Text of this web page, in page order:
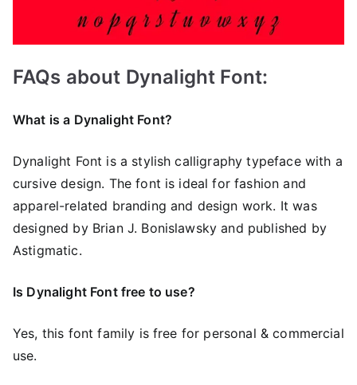
FAQs about Dynalight Font:
What is a Dynalight Font?
Dynalight Font is a stylish calligraphy typeface with a
cursive design. The font is ideal for fashion and
apparel-related branding and design work. It was
designed by Brian J. Bonislawsky and published by
Astigmatic.
Is Dynalight Font free to use?
Yes, this font family is free for personal & commercial
use.